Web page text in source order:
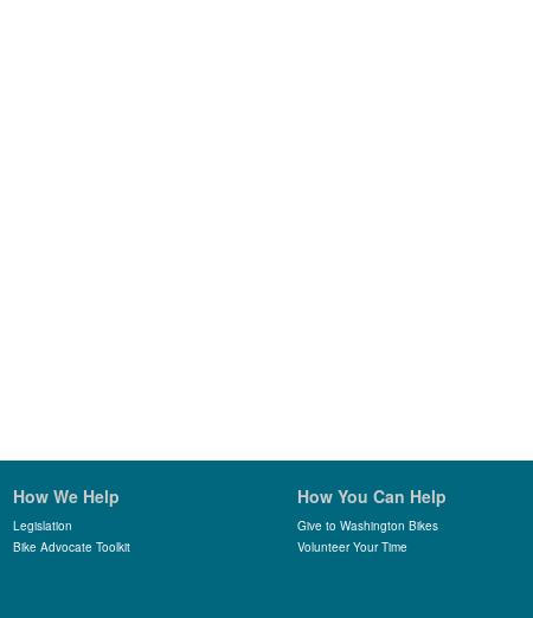
How We Help
Legislation
Bike Advocate Toolkit
How You Can Help
Give to Washington Bikes
Volunteer Your Time